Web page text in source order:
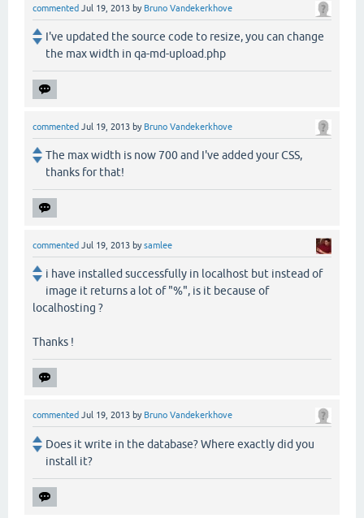
commented Jul 19, 2013 by Bruno Vandekerkhove
I've updated the source code to resize, you can change
the max width in qa-md-upload.php
commented Jul 19, 2013 by Bruno Vandekerkhove
The max width is now 700 and I've added your CSS,
thanks for that!
commented Jul 19, 2013 bysamlee
i have installed successfully in localhost but instead of
image it returns a lot of "%", is it because of
localhosting ?
Thanks !
commented Jul 19, 2013 by Bruno Vandekerkhove
Does it write in the database? Where exactly did you
install it?